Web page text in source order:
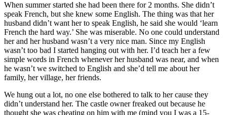
When summer started she had been there for 2 months. She didn’t
speak French, but she knew some English. The thing was that her
husband didn’t want her to speak English, he said she would ‘learn
French the hard way.’ She was miserable. No one could understand
her and her husband wasn’t a very nice man. Since my English
wasn’t too bad I started hanging out with her. I’d teach her a few
simple words in French whenever her husband was near, and when
he wasn’t we switched to English and she’d tell me about her
family, her village, her friends.
We hung out a lot, no one else bothered to talk to her cause they
didn’t understand her. The castle owner freaked out because he
thought she was cheating on him with me (mind you I was a 15-